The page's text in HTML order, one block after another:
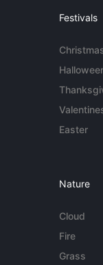
Festivals
Easter
Nature
Cloud
Fire
Grass